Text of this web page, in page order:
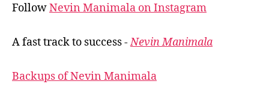
FollowNevin Manimala on Instagram
A fast track to success -Nevin Manimala
Backups of Nevin Manimala